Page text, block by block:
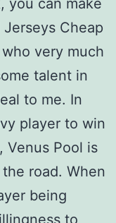
Cheap
very much
talent in
to me. In
player to win
Venus Pool is
road. When
being
to